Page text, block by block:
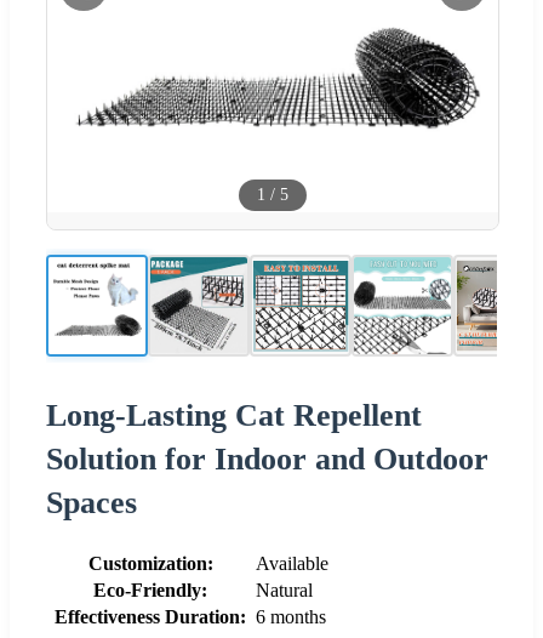
1 / 5
Long-Lasting Cat Repellent
Solution for Indoor and Outdoor
Spaces
Customization:
Available
Eco-Friendly:
Natural
Effectiveness Duration: 6 months